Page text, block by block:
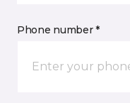
Phone number *